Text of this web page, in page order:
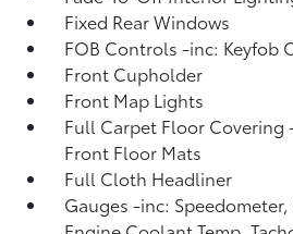
Fixed Rear Windows
FOB Controls -inc: Keyfob
Front Cupholder
Front Map Lights
Full Carpet Floor Covering
Front Floor Mats
Full Cloth Headliner
Gauges -inc: